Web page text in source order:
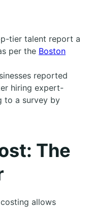
tier talent report a
per the Boston
reported
hiring expert-
to a survey by
The
allows